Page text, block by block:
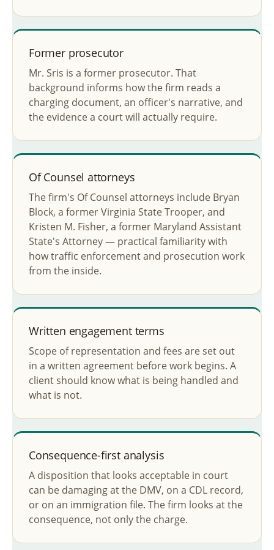
Former prosecutor
Mr. Sris is a former prosecutor. That
background informs how the firm reads a
charging document, an officer's narrative, and
the evidence a court will actually require.
Of Counsel attorneys
The firm's Of Counsel attorneys include Bryan
Block, a former Virginia State Trooper, and
Kristen M. Fisher, a former Maryland Assistant
State's Attorney — practical familiarity with
how traffic enforcement and prosecution work
from the inside.
Written engagement terms
Scope of representation and fees are set out
in a written agreement before work begins. A
client should know what is being handled and
what is not.
Consequence-first analysis
A disposition that looks acceptable in court
can be damaging at the DMV, on a CDL record,
or on an immigration file. The firm looks at the
consequence, not only the charge.